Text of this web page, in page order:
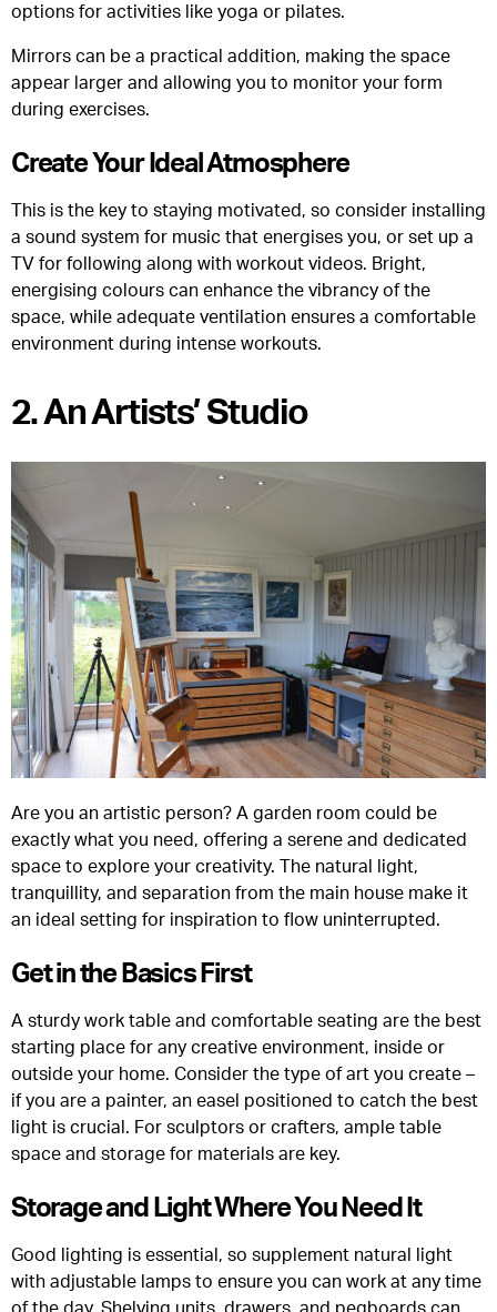
options for activities like yoga or pilates.
Mirrors can be a practical addition, making the space
appear larger and allowing you to monitor your form
during exercises.
Create Your Ideal Atmosphere
This is the key to staying motivated, so consider installing
a sound system for music that energises you, or set up a
TV for following along with workout videos. Bright,
energising colours can enhance the vibrancy of the
space, while adequate ventilation ensures a comfortable
environment during intense workouts.
2. An Artists’ Studio
Are you an artistic person? A garden room could be
exactly what you need, offering a serene and dedicated
space to explore your creativity. The natural light,
tranquillity, and separation from the main house make it
an ideal setting for inspiration to flow uninterrupted.
Get in the Basics First
A sturdy work table and comfortable seating are the best
starting place for any creative environment, inside or
outside your home. Consider the type of art you create –
if you are a painter, an easel positioned to catch the best
light is crucial. For sculptors or crafters, ample table
space and storage for materials are key.
Storage and Light Where You Need It
Good lighting is essential, so supplement natural light
with adjustable lamps to ensure you can work at any time